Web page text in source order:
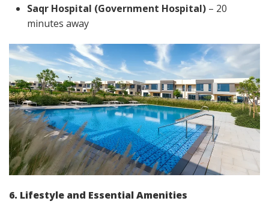
Saqr Hospital (Government Hospital) – 20
minutes away
6. Lifestyle and Essential Amenities